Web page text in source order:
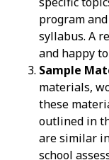
program
syllabus. A
and happy
Sample
materials,
these
outlined in
are similar
school